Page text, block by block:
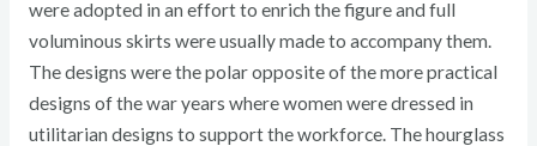
were adopted in an effort to enrich the figure and full
voluminous skirts were usually made to accompany them.
The designs were the polar opposite of the more practical
designs of the war years where women were dressed in
utilitarian designs to support the workforce. The hourglass